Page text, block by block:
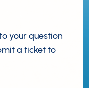
your question
a ticket to